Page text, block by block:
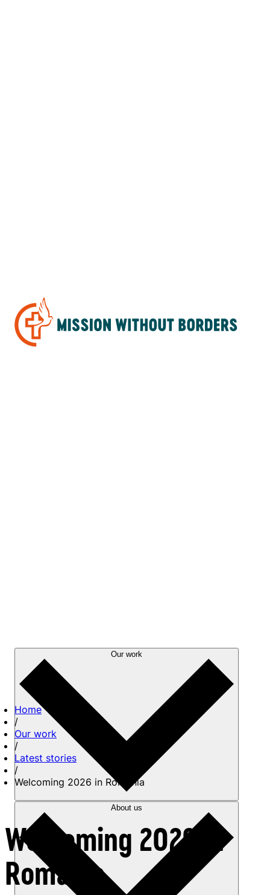
Our work
About us
Home
/
Our work
/
Latest stories
/
Welcoming 2026 in Romania
Welcoming 2026 in
Romania